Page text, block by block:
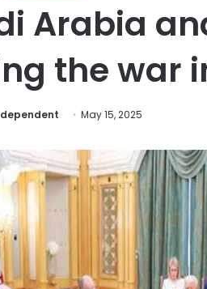
Arabia
the war
May 15, 2025